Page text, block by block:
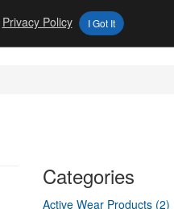
Privacy Policy I Got It
Categories
Active Wear Products (2)